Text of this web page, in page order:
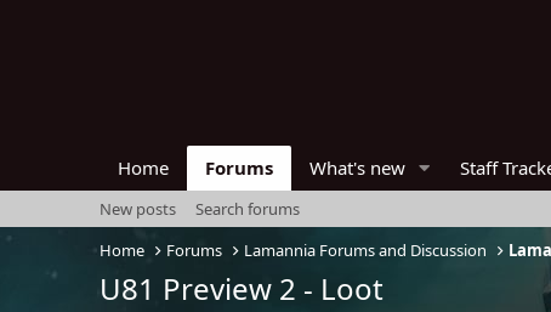
Home Forums What's new Staff
New posts
Search forums
Home
Forums Lamannia Forums and Discussion
U81 Preview 2 - Loot